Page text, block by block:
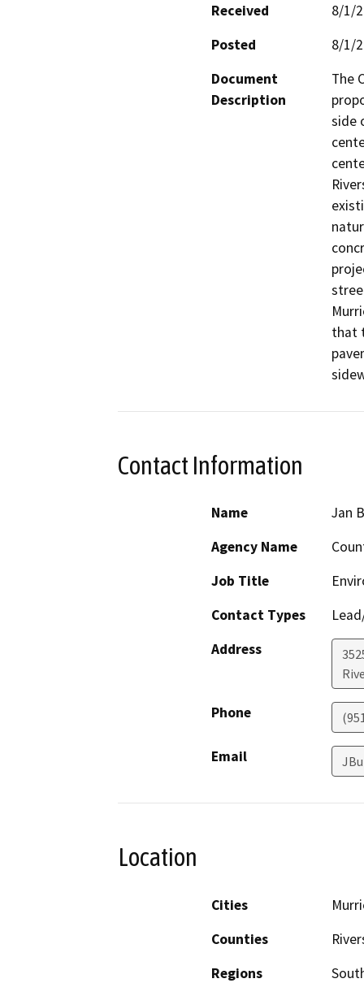
Received
8/1/
Posted
8/1/
Document
Description
The
side
that
Contact Information
Name
Jan
Agency Name
Job Title
Contact Types
Address
Phone
Email
Location
Cities
Counties
Regions